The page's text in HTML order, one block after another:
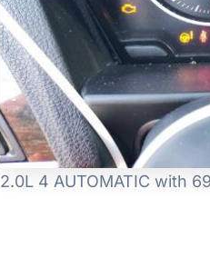
2.0L 4 AUTOMATIC with